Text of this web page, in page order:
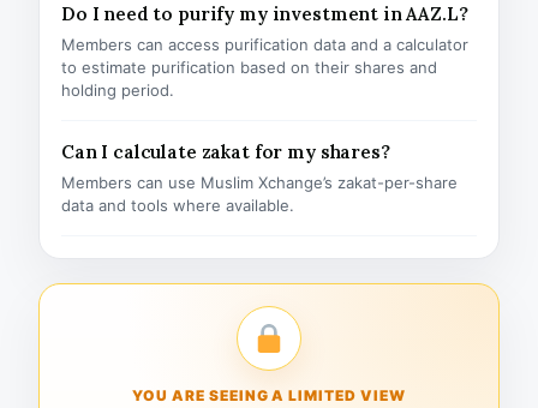
Do I need to purify my investment in AAZ.L?
Members can access purification data and a calculator
to estimate purification based on their shares and
holding period.
Can I calculate zakat for my shares?
Members can use Muslim Xchange’s zakat-per-share
data and tools where available.
YOU ARE SEEING A LIMITED VIEW